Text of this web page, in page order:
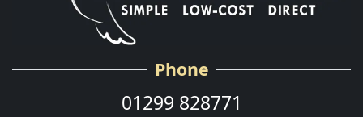
Phone
01299 828771